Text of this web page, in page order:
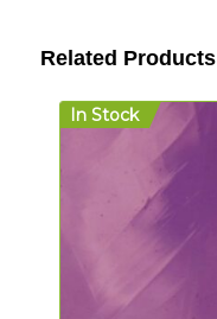
Related Products
In Stock